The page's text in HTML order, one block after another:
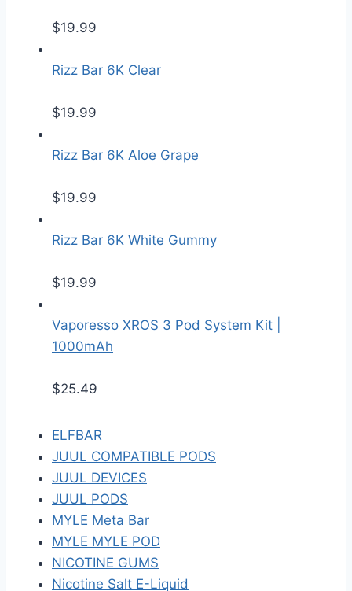
$19.99
Rizz Bar 6K Clear
$19.99
Rizz Bar 6K Aloe Grape
$19.99
Rizz Bar 6K White Gummy
$19.99
Vaporesso XROS 3 Pod System Kit |
1000mAh
$25.49
ELFBAR
JUUL COMPATIBLE PODS
JUUL DEVICES
JUUL PODS
MYLE Meta Bar
MYLE MYLE POD
NICOTINE GUMS
Nicotine Salt E-Liquid